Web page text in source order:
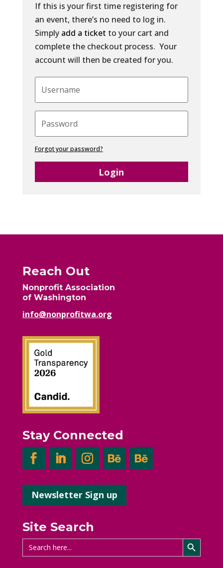
If this is your first time registering for
an event, there’s no need to log in.
Simply add a ticket to your cart and
complete the checkout process. Your
account will then be created for you.
Forgot your password?
Login
Reach Out
Nonprofit Association
of Washington
info@nonprofitwa.org
Stay Connected
Newsletter Sign up
Site Search
Search
for:
Search Button